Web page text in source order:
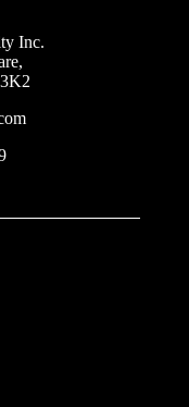
Inc.